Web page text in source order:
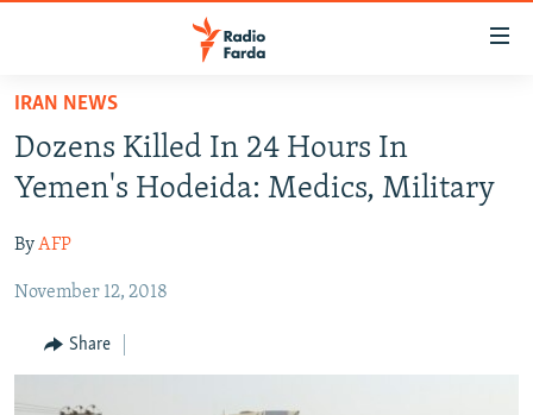
Skip
main
content
to
Navigation
IRAN IN-DEPTH
MULTIMEDIA
INFOGRAPHIC
IRAN NEWS
Dozens Killed In 24 Hours In
Yemen's Hodeida: Medics, Military
ByAFP
November 12, 2018
Share